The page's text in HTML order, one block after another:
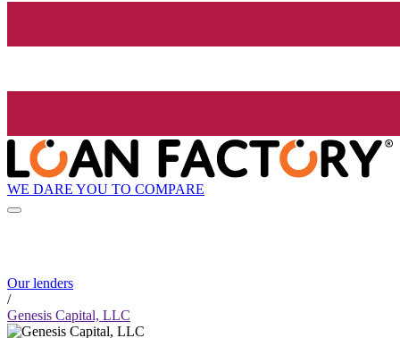
WE DARE YOU TO COMPARE
Our lenders
/
Genesis Capital, LLC